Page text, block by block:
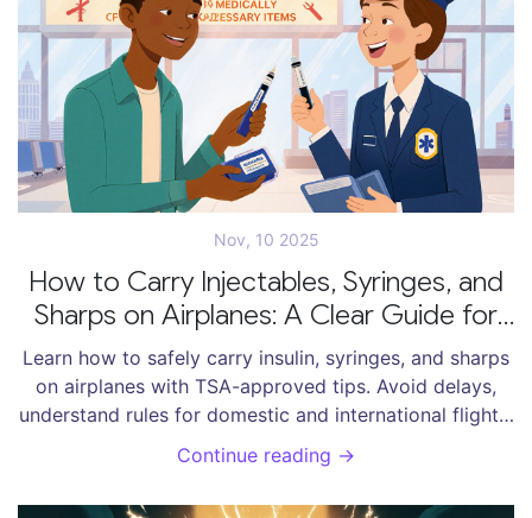
Nov, 10 2025
How to Carry Injectables, Syringes, and
Sharps on Airplanes: A Clear Guide for
Travelers
Learn how to safely carry insulin, syringes, and sharps
on airplanes with TSA-approved tips. Avoid delays,
understand rules for domestic and international flights,
and travel with confidence.
Continue reading →